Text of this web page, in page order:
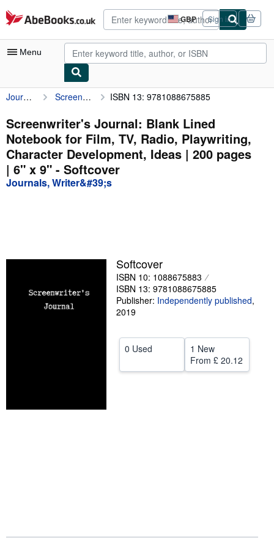
Skip to main content
AbeBooks.co.uk GBP
Site
shopping
preferences
Sign in
Menu
My Account
My Purchases
Advanced Search
Browse Collections
Rare Books
CLOSE
Journals, Writer&#39;s Screenwriter's Journal: Blank Lined Notebook for Film, TV, Radio, Playwriting, Character Development, Ideas | 200 pages | 6" x 9" ISBN 13: 9781088675885
Screenwriter's Journal: Blank Lined
Notebook for Film, TV, Radio, Playwriting,
Character Development, Ideas | 200 pages
| 6" x 9" - Softcover
Journals, Writer&#39;s
Softcover
ISBN 10: 1088675883
ISBN 13: 9781088675885
Publisher: Independently published,
2019
0 Used
1 New
From £ 20.12